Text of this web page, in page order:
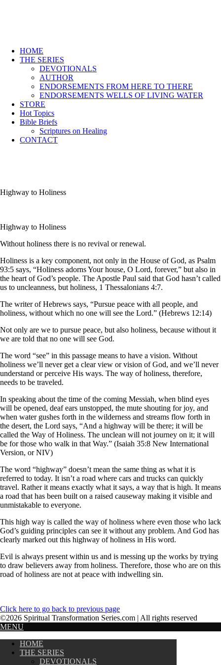
HOME
THE SERIES
DEVOTIONALS
AUTHOR
ENDORSEMENTS FROM HERE TO THERE
ENDORSEMENTS WELLS OF LIVING WATER
STORE
Hot Topics
Bible Briefs
Scriptures on Healing
CONTACT
Highway to Holiness
Highway to Holiness
Without holiness there is no revival or renewal.
Holiness is a key component, not only in the House of God, as Psalm
93:5 says, “Holiness adorns Your house, O Lord, forever,” but also in
the heart of God’s people. The Apostle Paul said that God hasn’t called
us to uncleanness, but holiness, 1 Thessalonians 4:7.
The writer of Hebrews says, “Pursue peace with all people, and
holiness, without which no one will see the Lord.” (Hebrews 12:14)
Not only are we to pursue peace, but also holiness, because without it
we are told that no one will see God.
The word “see” in this passage means to have a vision. Without
holiness we’ll never get a clear view or vision of God, and we’ll never
understand or perceive His ways. The way of holiness, therefore,
needs to be traveled.
In speaking about the time of the coming Messiah, when blind eyes
will be opened, deaf ears unstopped, the mute shouting for joy, and
when water gushes forth in the wilderness and streams flow forth in
the desert, the Lord says, “And a highway will be there; it will be
called the Way of Holiness. The unclean will not journey on it; it will
be for those who walk in that Way.” (Isaiah 35:8 New International
Version, or NIV)
The word “highway” doesn’t mean the same thing as what it is
referred to today. It isn’t a road where cars and trucks can quickly
travel. Rather it means exactly what it says, a way that is high. It means
a road that has been built on a raised causeway making it visible and
unmistakable to everyone.
This high way is called the way of holiness where even those who lack
God’s guiding principles can see it without any problem. And God has
clearly marked out this highway of holiness in His word.
Evil is always present within us and is messing up the works by trying
to draw believers away from holiness. Therefore, those who are on this
road of holiness are not at peace with indwelling sin.
Click here to go back to previous page
©2026 Spiritual Transformation Series.com | All rights reserved
MENU
HOME
THE SERIES
DEVOTIONALS